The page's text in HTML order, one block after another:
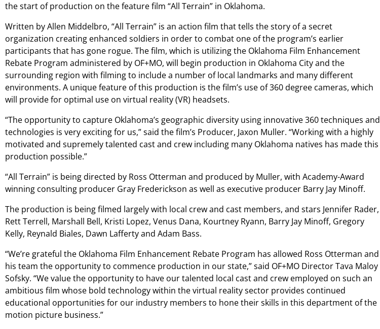
the start of production on the feature film “All Terrain” in Oklahoma.
Written by Allen Middelbro, “All Terrain” is an action film that tells the story of a secret
organization creating enhanced soldiers in order to combat one of the program’s earlier
participants that has gone rogue. The film, which is utilizing the Oklahoma Film Enhancement
Rebate Program administered by OF+MO, will begin production in Oklahoma City and the
surrounding region with filming to include a number of local landmarks and many different
environments. A unique feature of this production is the film’s use of 360 degree cameras, which
will provide for optimal use on virtual reality (VR) headsets.
“The opportunity to capture Oklahoma’s geographic diversity using innovative 360 techniques and
technologies is very exciting for us,” said the film’s Producer, Jaxon Muller. “Working with a highly
motivated and supremely talented cast and crew including many Oklahoma natives has made this
production possible.”
“All Terrain” is being directed by Ross Otterman and produced by Muller, with Academy-Award
winning consulting producer Gray Frederickson as well as executive producer Barry Jay Minoff.
The production is being filmed largely with local crew and cast members, and stars Jennifer Rader,
Rett Terrell, Marshall Bell, Kristi Lopez, Venus Dana, Kourtney Ryann, Barry Jay Minoff, Gregory
Kelly, Reynald Biales, Dawn Lafferty and Adam Bass.
“We’re grateful the Oklahoma Film Enhancement Rebate Program has allowed Ross Otterman and
his team the opportunity to commence production in our state,” said OF+MO Director Tava Maloy
Sofsky. “We value the opportunity to have our talented local cast and crew employed on such an
ambitious film whose bold technology within the virtual reality sector provides continued
educational opportunities for our industry members to hone their skills in this department of the
motion picture business.”